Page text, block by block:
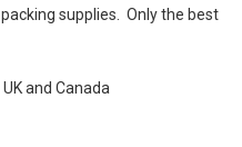
supplies. Only the best
and Canada